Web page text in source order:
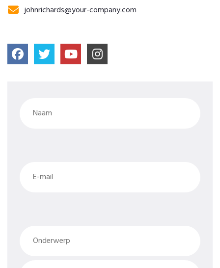
johnrichards@your-company.com